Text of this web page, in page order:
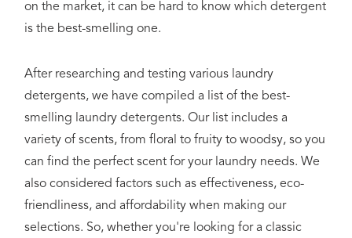
on the market, it can be hard to know which detergent
is the best-smelling one.
After researching and testing various laundry
detergents, we have compiled a list of the best-
smelling laundry detergents. Our list includes a
variety of scents, from floral to fruity to woodsy, so you
can find the perfect scent for your laundry needs. We
also considered factors such as effectiveness, eco-
friendliness, and affordability when making our
selections. So, whether you're looking for a classic